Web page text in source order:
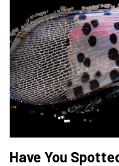
Have You